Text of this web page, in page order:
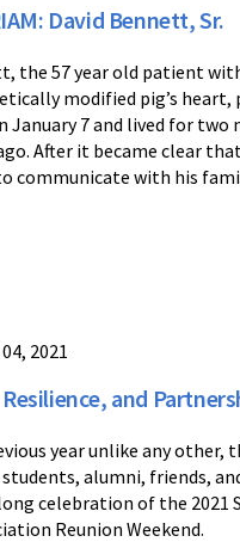
David Bennett, Sr.
the 57 year old patient
modified pig’s heart,
January 7 and lived for
After it became clear
communicate with his
2021
and
year unlike any
alumni, friends,
celebration of the 2021
Reunion Weekend.